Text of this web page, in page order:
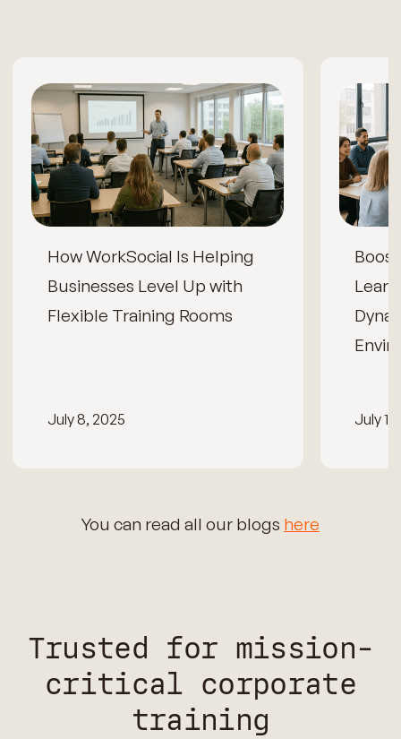
How WorkSocial Is Helping
Businesses Level Up with
Flexible Training Rooms
July 8, 2025 July
You can read all our blogs here
Trusted for mission-
critical corporate
training